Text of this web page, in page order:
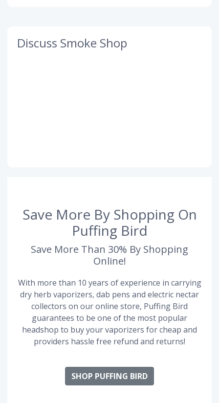
Discuss Smoke Shop
Save More By Shopping On
Puffing Bird
Save More Than 30% By Shopping
Online!
With more than 10 years of experience in carrying
dry herb vaporizers, dab pens and electric nectar
collectors on our online store, Puffing Bird
guarantees to be one of the most popular
headshop to buy your vaporizers for cheap and
providers hassle free refund and returns!
SHOP PUFFING BIRD